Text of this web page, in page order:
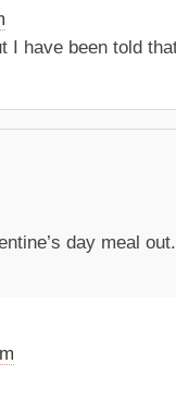
I have been told
day meal out.